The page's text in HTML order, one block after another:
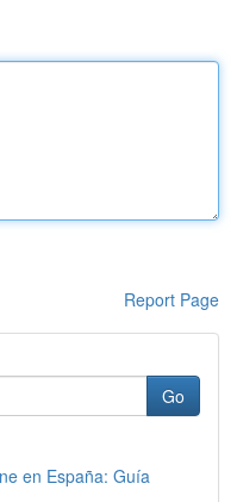
Report Page
Go
en España: Guía